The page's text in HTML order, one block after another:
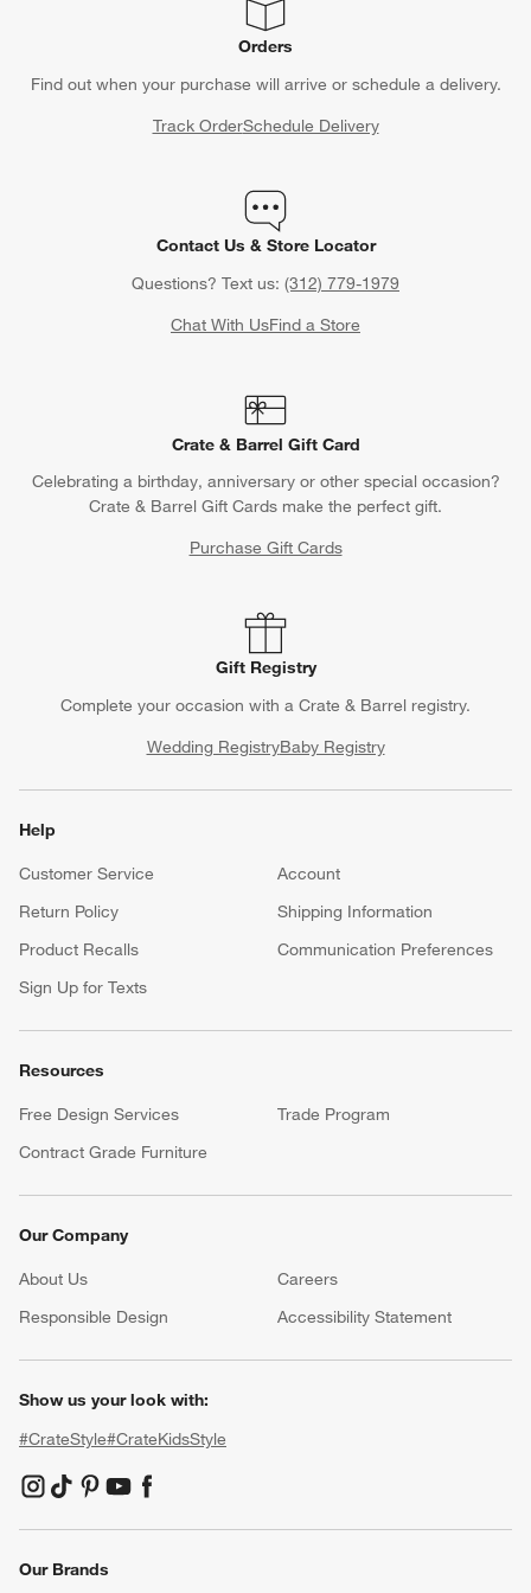
Orders
Find out when your purchase will arrive or schedule a delivery.
Track OrderSchedule Delivery
Contact Us & Store Locator
Questions? Text us: (312) 779-1979
Chat With UsFind a Store
Crate & Barrel Gift Card
Celebrating a birthday, anniversary or other special occasion?
Crate & Barrel Gift Cards make the perfect gift.
Purchase Gift Cards
Gift Registry
Complete your occasion with a Crate & Barrel registry.
Wedding RegistryBaby Registry
Help
Customer Service
Account
Return Policy
Shipping Information
Product Recalls
Communication Preferences
Sign Up for Texts
Resources
Free Design Services
Trade Program
Contract Grade Furniture
Our Company
About Us Careers
Responsible Design
Accessibility Statement
Show us your look with:
#CrateStyle#CrateKidsStyle
(Opens in new window)
(Opens in new window)
(Opens in new window)
(Opens in new window)
(Opens in new window)
Our Brands